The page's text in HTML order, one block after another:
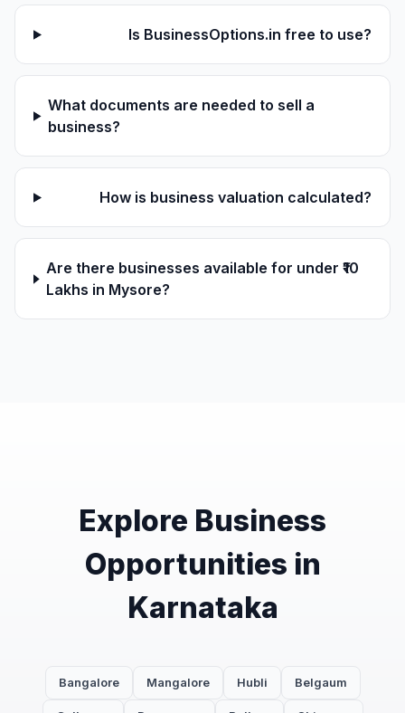
Is BusinessOptions.in free to use?
What documents are needed to sell a
business?
How is business valuation calculated?
Are there businesses available for under ₹10
Lakhs in Mysore?
Explore Business
Opportunities in
Karnataka
Bangalore Mangalore Hubli Belgaum